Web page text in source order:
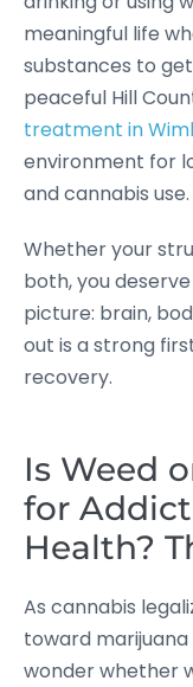
meaningful life
substances to
peaceful Hill
treatment in
environment for
and cannabis use.
Whether your
both, you
picture: brain,
out is a strong
recovery.
Is Weed
for
Health?
As cannabis
toward
wonder whether